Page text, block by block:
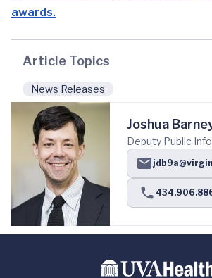
awards.
Article Topics
News Releases
Joshua
Deputy Public